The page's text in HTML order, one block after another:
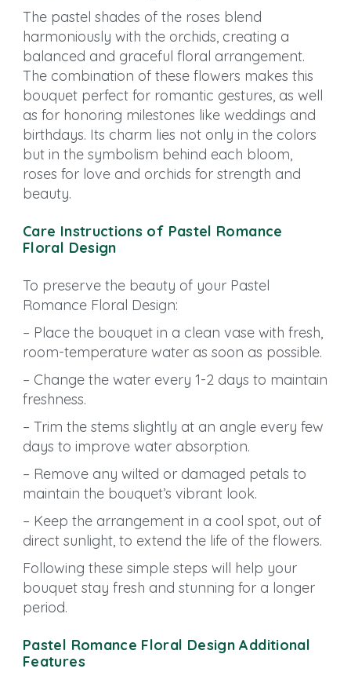
The pastel shades of the roses blend
harmoniously with the orchids, creating a
balanced and graceful floral arrangement.
The combination of these flowers makes this
bouquet perfect for romantic gestures, as well
as for honoring milestones like weddings and
birthdays. Its charm lies not only in the colors
but in the symbolism behind each bloom,
roses for love and orchids for strength and
beauty.
Care Instructions of Pastel Romance
Floral Design
To preserve the beauty of your Pastel
Romance Floral Design:
– Place the bouquet in a clean vase with fresh,
room-temperature water as soon as possible.
– Change the water every 1-2 days to maintain
freshness.
– Trim the stems slightly at an angle every few
days to improve water absorption.
– Remove any wilted or damaged petals to
maintain the bouquet’s vibrant look.
– Keep the arrangement in a cool spot, out of
direct sunlight, to extend the life of the flowers.
Following these simple steps will help your
bouquet stay fresh and stunning for a longer
period.
Pastel Romance Floral Design Additional
Features